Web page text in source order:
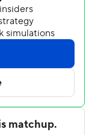
advantage
provided
and Michael
Ullmark
19.
scored for